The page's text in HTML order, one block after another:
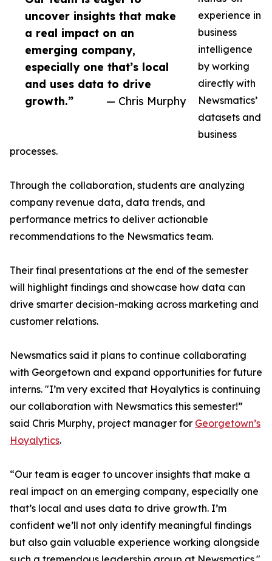
uncover insights that make
a real impact on an
emerging company,
especially one that’s local
and uses data to drive
growth.”
— Chris Murphy
experience in
business
intelligence
by working
directly with
Newsmatics’
datasets and
business
processes.
Through the collaboration, students are analyzing
company revenue data, data trends, and
performance metrics to deliver actionable
recommendations to the Newsmatics team.
Their final presentations at the end of the semester
will highlight findings and showcase how data can
drive smarter decision-making across marketing and
customer relations.
Newsmatics said it plans to continue collaborating
with Georgetown and expand opportunities for future
interns. "I’m very excited that Hoyalytics is continuing
our collaboration with Newsmatics this semester!”
said Chris Murphy, project manager for Georgetown’s
Hoyalytics.
“Our team is eager to uncover insights that make a
real impact on an emerging company, especially one
that’s local and uses data to drive growth. I’m
confident we’ll not only identify meaningful findings
but also gain valuable experience working alongside